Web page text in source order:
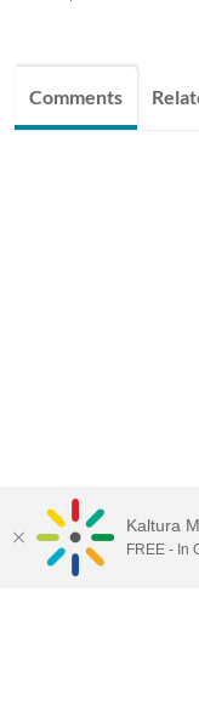
Comments
Kaltura
FREE - In